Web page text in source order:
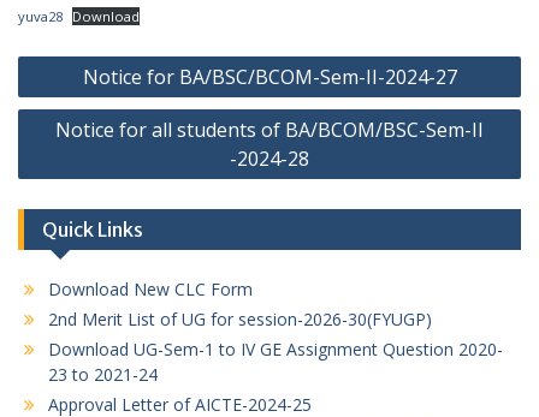
yuva28 Download
Post
navigation
Notice for BA/BSC/BCOM-Sem-II-2024-27
Notice for all students of BA/BCOM/BSC-Sem-II
-2024-28
Quick Links
Download New CLC Form
2nd Merit List of UG for session-2026-30(FYUGP)
Download UG-Sem-1 to IV GE Assignment Question 2020-
23 to 2021-24
Approval Letter of AICTE-2024-25